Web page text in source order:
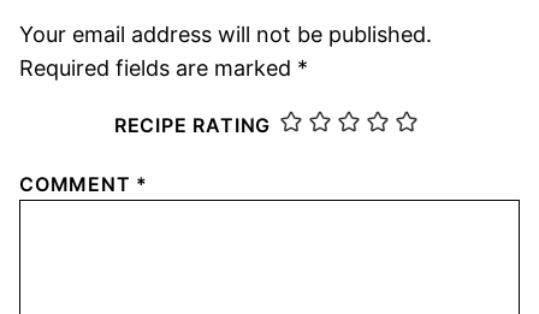
Your email address will not be published.
Required fields are marked *
RECIPE RATING
COMMENT *